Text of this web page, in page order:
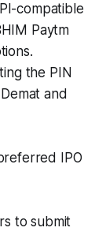
compatible
Paytm
the PIN
and
IPO
to submit